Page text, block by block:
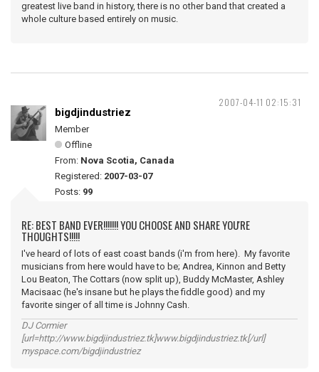
greatest live band in history, there is no other band that created a
whole culture based entirely on music.
2007-04-11 02:15:31
bigdjindustriez
Member
Offline
From: Nova Scotia, Canada
Registered: 2007-03-07
Posts: 99
RE: BEST BAND EVER!!!!!!! YOU CHOOSE AND SHARE YOU'RE
THOUGHTS!!!!!
I've heard of lots of east coast bands (i'm from here). My favorite
musicians from here would have to be; Andrea, Kinnon and Betty
Lou Beaton, The Cottars (now split up), Buddy McMaster, Ashley
Macisaac (he's insane but he plays the fiddle good) and my
favorite singer of all time is Johnny Cash.
DJ Cormier
[url=http://www.bigdjindustriez.tk]www.bigdjindustriez.tk[/url]
myspace.com/bigdjindustriez